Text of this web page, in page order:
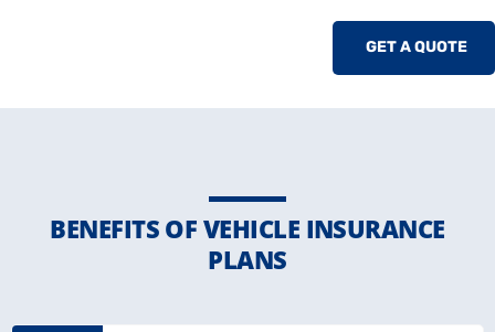
GET A QUOTE
BENEFITS OF VEHICLE INSURANCE
PLANS